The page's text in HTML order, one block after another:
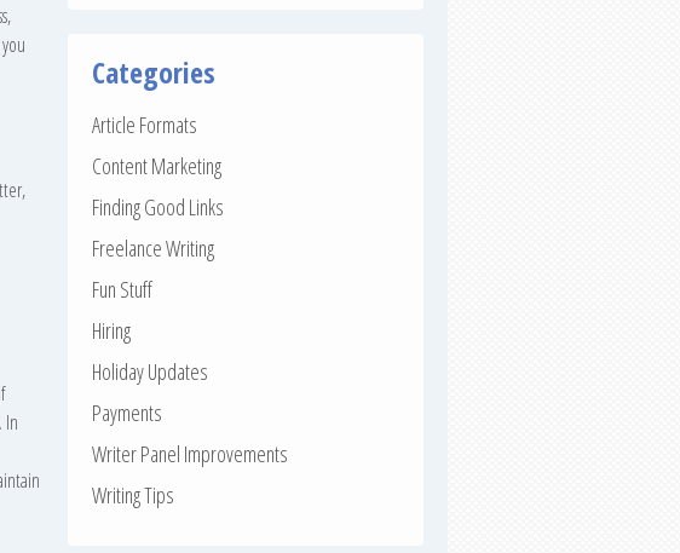
In
Categories
Article Formats
Content Marketing
Finding Good Links
Freelance Writing
Fun Stuff
Hiring
Holiday Updates
Payments
Writer Panel Improvements
Writing Tips